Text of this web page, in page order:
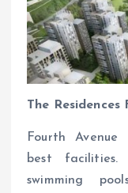
The
Fourth Avenue
best
swimming